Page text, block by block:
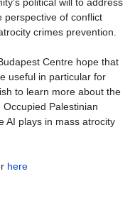
perspective of conflict
crimes prevention.
Centre hope that
useful in particular for
to learn more about the
Palestinian
AI plays in mass atrocity
here